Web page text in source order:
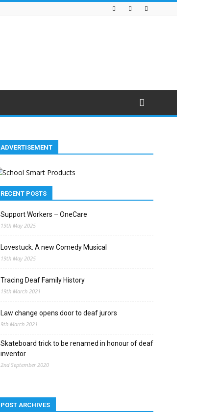
ADVERTISEMENT
RECENT POSTS
Support Workers – OneCare
19th May 2025
Lovestuck: A new Comedy Musical
19th May 2025
Tracing Deaf Family History
19th March 2021
Law change opens door to deaf jurors
9th March 2021
Skateboard trick to be renamed in honour of deaf
inventor
2nd September 2020
POST ARCHIVES